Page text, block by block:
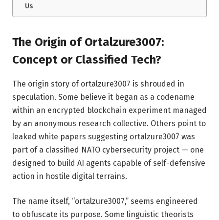
Us
The Origin of Ortalzure3007:
Concept or Classified Tech?
The origin story of ortalzure3007 is shrouded in
speculation. Some believe it began as a codename
within an encrypted blockchain experiment managed
by an anonymous research collective. Others point to
leaked white papers suggesting ortalzure3007 was
part of a classified NATO cybersecurity project — one
designed to build AI agents capable of self-defensive
action in hostile digital terrains.
The name itself, “ortalzure3007,” seems engineered
to obfuscate its purpose. Some linguistic theorists